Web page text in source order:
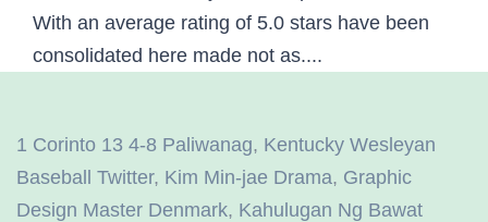
1 Corinto 13 4-8 Paliwanag, Kentucky Wesleyan
Baseball Twitter, Kim Min-jae Drama, Graphic
Design Master Denmark, Kahulugan Ng Bawat